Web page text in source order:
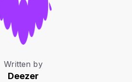
Written by
Deezer